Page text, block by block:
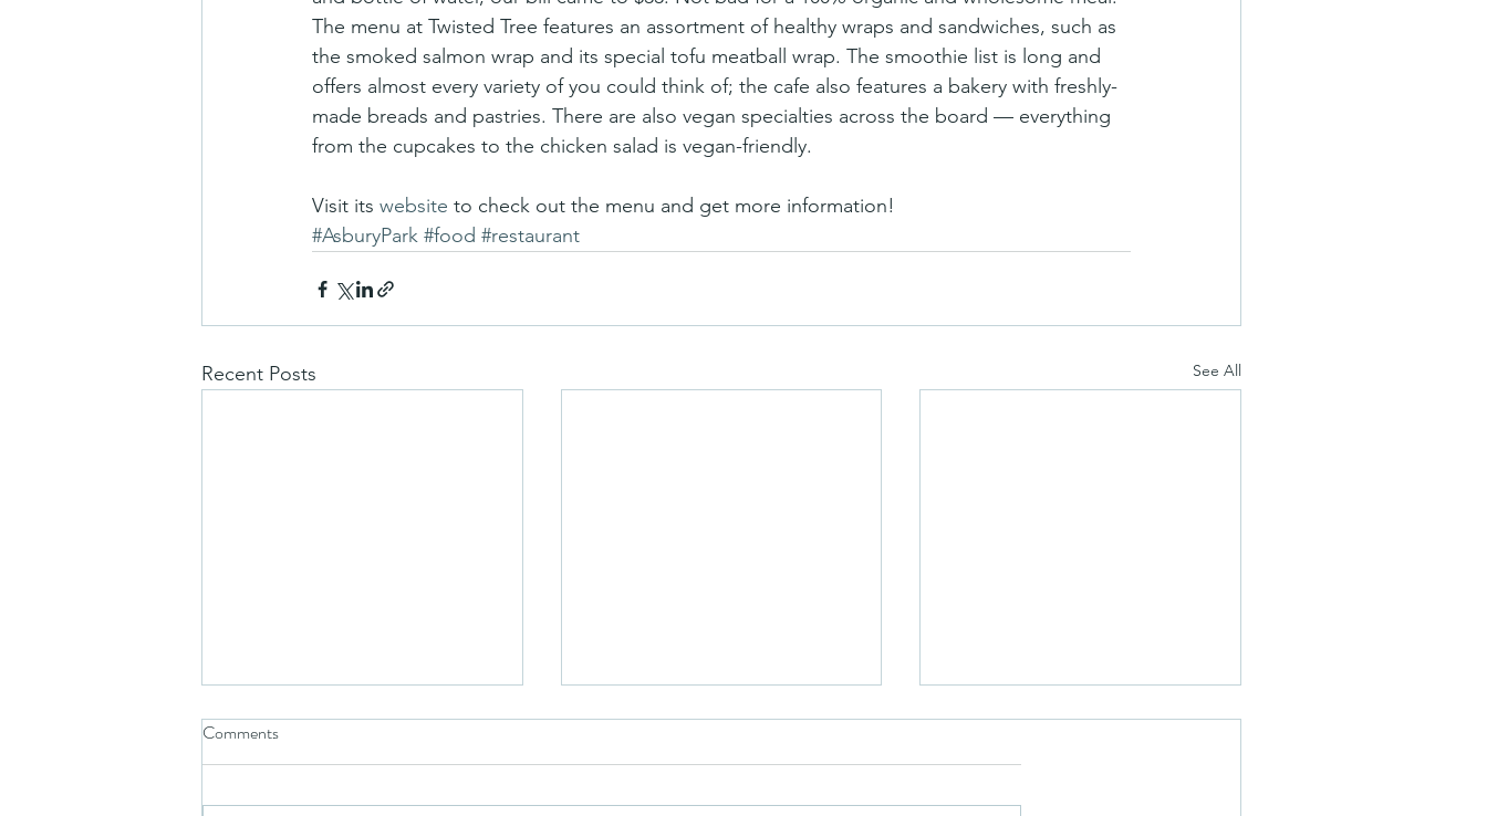
The menu at Twisted Tree features an assortment of healthy wraps and sandwiches, such as
the smoked salmon wrap and its special tofu meatball wrap. The smoothie list is long and
offers almost every variety of you could think of; the cafe also features a bakery with freshly-
made breads and pastries. There are also vegan specialties across the board — everything
from the cupcakes to the chicken salad is vegan-friendly.
Visit its website to check out the menu and get more information!
#AsburyPark #food #restaurant
Recent Posts See All
Comments